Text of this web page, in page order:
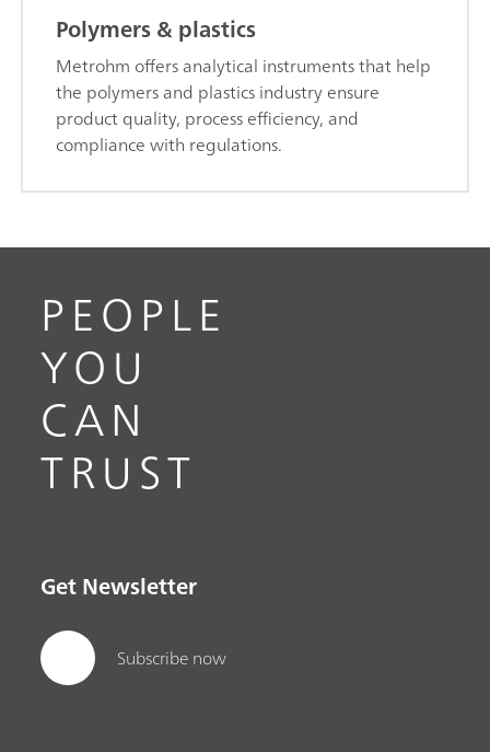
Polymers & plastics
Metrohm offers analytical instruments that help
the polymers and plastics industry ensure
product quality, process efficiency, and
compliance with regulations.
PEOPLE
YOU
CAN
TRUST
Get Newsletter
Subscribe now